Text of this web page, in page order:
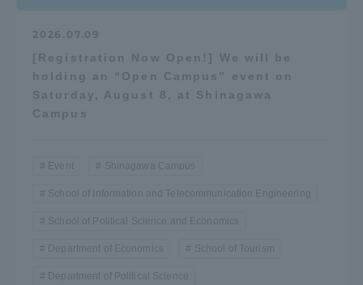
2026.07.09
[Registration Now Open!] We will be
holding an “Open Campus” event on
Saturday, August 8, at Shinagawa
Campus
Event Shinagawa Campus
School of Information and Telecommunication Engineering
School of Political Science and Economics
Department of Economics School of Tourism
Department of Political Science